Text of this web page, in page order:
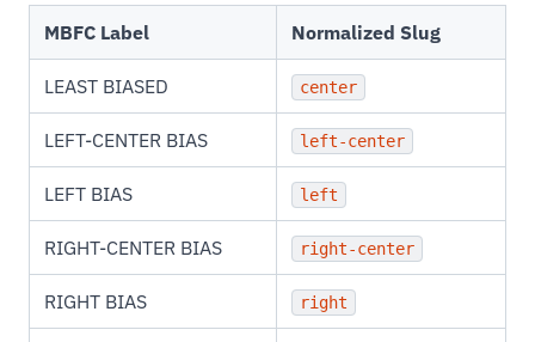
MBFC Label Normalized Slug
LEAST BIASED center
LEFT-CENTER BIAS left-center
LEFT BIAS left
RIGHT-CENTER BIAS right-center
RIGHT BIAS right